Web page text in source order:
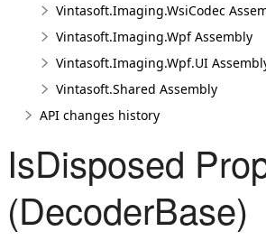
Vintasoft.Imaging.WsiCodec
Vintasoft.Imaging.Wpf Assembly
Vintasoft.Imaging.Wpf.UI
Vintasoft.Shared Assembly
API changes history
IsDisposed
(DecoderBase)